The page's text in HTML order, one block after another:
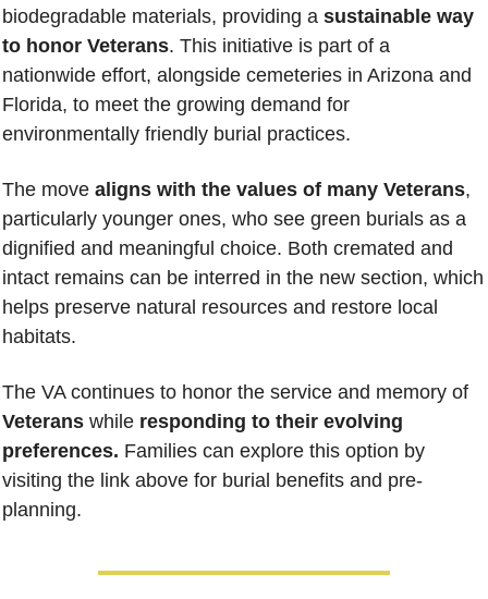
biodegradable materials, providing a sustainable way
to honor Veterans. This initiative is part of a
nationwide effort, alongside cemeteries in Arizona and
Florida, to meet the growing demand for
environmentally friendly burial practices.
The move aligns with the values of many Veterans,
particularly younger ones, who see green burials as a
dignified and meaningful choice. Both cremated and
intact remains can be interred in the new section, which
helps preserve natural resources and restore local
habitats.
Veterans while responding to their evolving
preferences. Families can explore this option by
visiting the link above for burial benefits and pre-
planning.